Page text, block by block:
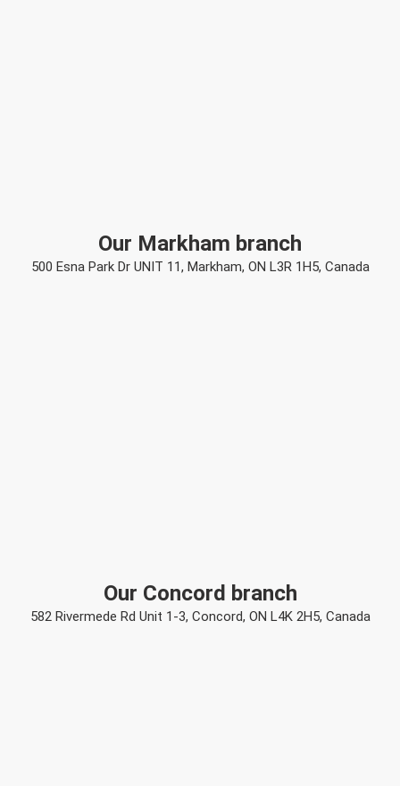
Our Markham branch
500 Esna Park Dr UNIT 11, Markham, ON L3R 1H5, Canada
Our Concord branch
582 Rivermede Rd Unit 1-3, Concord, ON L4K 2H5, Canada